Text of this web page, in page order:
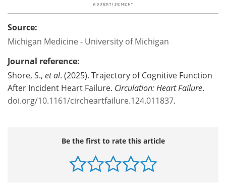
Source:
Michigan Medicine - University of Michigan
Journal reference:
Shore, S., et al. (2025). Trajectory of Cognitive Function
After Incident Heart Failure. Circulation: Heart Failure.
doi.org/10.1161/circheartfailure.124.011837.
Be the first to rate this article